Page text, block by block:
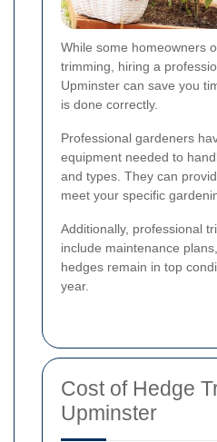
While some homeowners
trimming, hiring a
Upminster can save you
is done correctly.
Professional gardeners
equipment needed to
and types. They can
meet your specific
Additionally, professional
include maintenance
hedges remain in top
year.
Cost of Hedge
Upminster